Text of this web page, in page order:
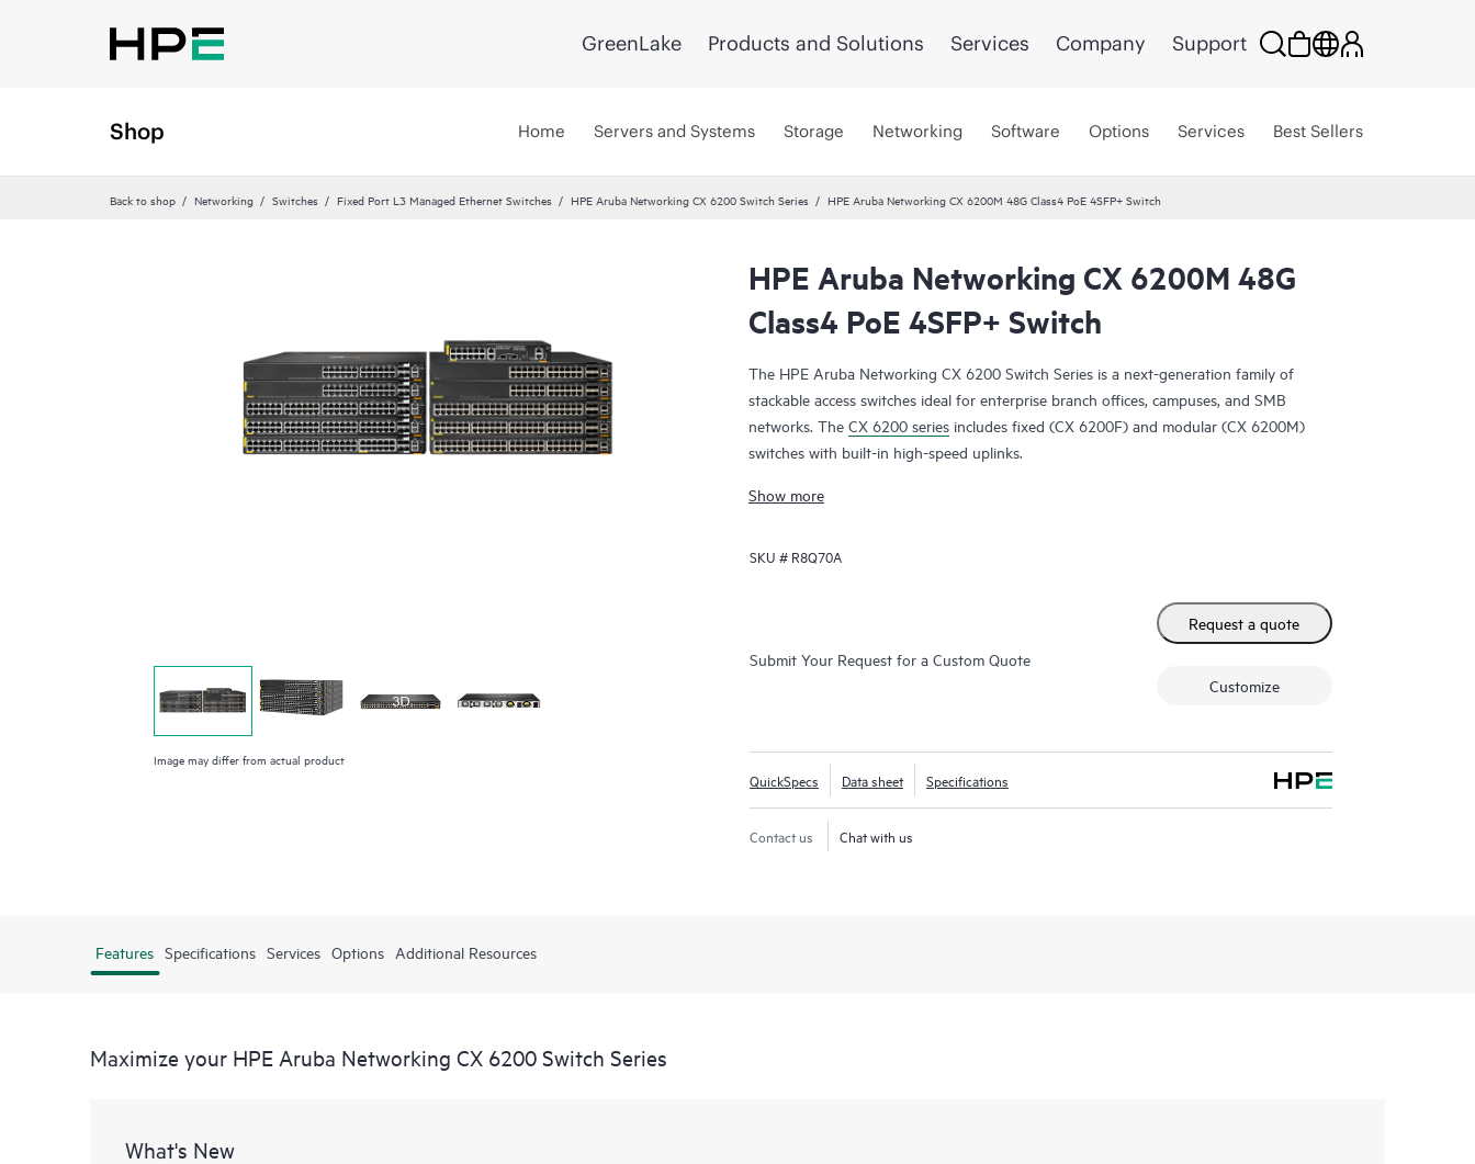
GreenLake Products and Solutions Services Company Support
Shop Home Servers and Systems Storage Networking Software Options Services Best Sellers
Back to shop Networking Switches Fixed Port L3 Managed Ethernet Switches HPE Aruba Networking CX 6200 Switch Series HPE Aruba Networking CX 6200M 48G Class4 PoE 4SFP+ Switch
Image may differ from actual product
HPE Aruba Networking CX 6200M 48G
Class4 PoE 4SFP+ Switch
The HPE Aruba Networking CX 6200 Switch Series is a next-generation family of
stackable access switches ideal for enterprise branch offices, campuses, and SMB
networks. The CX 6200 series includes fixed (CX 6200F) and modular (CX 6200M)
switches with built-in high-speed uplinks.
Show more
SKU # R8Q70A
Submit Your Request for a Custom Quote
Request a quote
Customize
QuickSpecs Data sheet Specifications
Contact us Chat with us
Features Specifications Services Options Additional Resources
Maximize your HPE Aruba Networking CX 6200 Switch Series
What's New